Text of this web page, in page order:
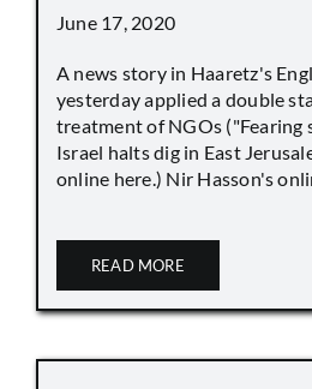
June 17, 2020
A news story in Haaretz's
yesterday applied a double
treatment of NGOs ("Fearing
Israel halts dig in East
online here.) Nir Hasson's
READ MORE